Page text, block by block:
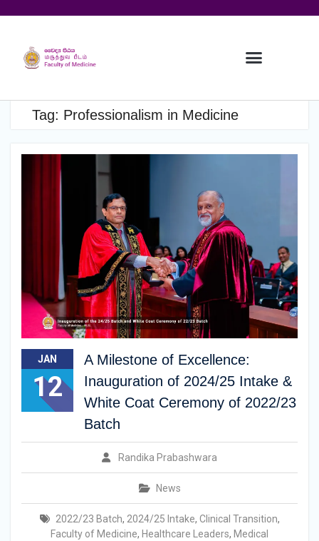
Tag: Professionalism in Medicine
JAN
12
A Milestone of Excellence:
Inauguration of 2024/25 Intake &
White Coat Ceremony of 2022/23
Batch
Randika Prabashwara
News
2022/23 Batch, 2024/25 Intake, Clinical Transition,
Faculty of Medicine, Healthcare Leaders, Medical